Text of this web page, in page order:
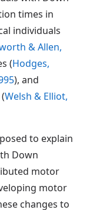
times in
individuals
& Allen,
(Hodges,
), and
Welsh & Elliot,
to explain
Down
motor
motor
changes to